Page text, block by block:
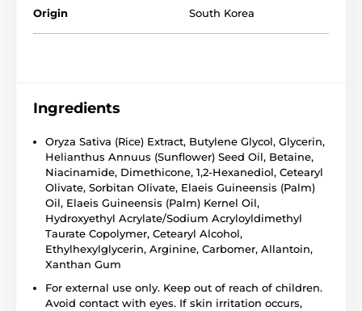
Origin South Korea
Ingredients
Oryza Sativa (Rice) Extract, Butylene Glycol, Glycerin,
Helianthus Annuus (Sunflower) Seed Oil, Betaine,
Niacinamide, Dimethicone, 1,2-Hexanediol, Cetearyl
Olivate, Sorbitan Olivate, Elaeis Guineensis (Palm)
Oil, Elaeis Guineensis (Palm) Kernel Oil,
Hydroxyethyl Acrylate/Sodium Acryloyldimethyl
Taurate Copolymer, Cetearyl Alcohol,
Ethylhexylglycerin, Arginine, Carbomer, Allantoin,
Xanthan Gum
For external use only. Keep out of reach of children.
Avoid contact with eyes. If skin irritation occurs,